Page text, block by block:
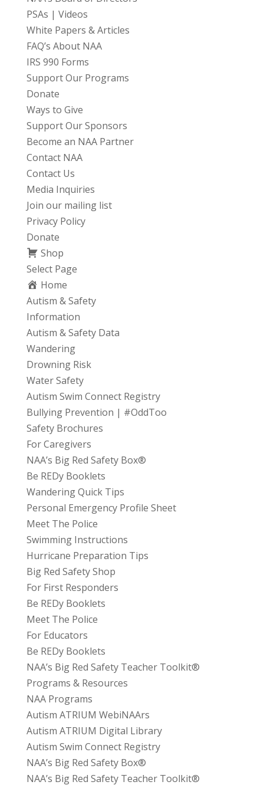
PSAs | Videos
White Papers & Articles
FAQ’s About NAA
IRS 990 Forms
Support Our Programs
Donate
Ways to Give
Support Our Sponsors
Become an NAA Partner
Contact NAA
Contact Us
Media Inquiries
Join our mailing list
Privacy Policy
Donate
Shop
Select Page
Home
Autism & Safety
Information
Autism & Safety Data
Wandering
Drowning Risk
Water Safety
Autism Swim Connect Registry
Bullying Prevention | #OddToo
Safety Brochures
For Caregivers
NAA’s Big Red Safety Box®
Be REDy Booklets
Wandering Quick Tips
Personal Emergency Profile Sheet
Meet The Police
Swimming Instructions
Hurricane Preparation Tips
Big Red Safety Shop
For First Responders
Be REDy Booklets
Meet The Police
For Educators
Be REDy Booklets
NAA’s Big Red Safety Teacher Toolkit®
Programs & Resources
NAA Programs
Autism ATRIUM WebiNAArs
Autism ATRIUM Digital Library
Autism Swim Connect Registry
NAA’s Big Red Safety Box®
NAA’s Big Red Safety Teacher Toolkit®